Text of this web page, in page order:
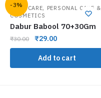
-3%
ORAL CARE, PERSONAL CARE &
COSMETICS
Dabur Babool 70+30Gm
₹30.00 ₹29.00
Add to cart